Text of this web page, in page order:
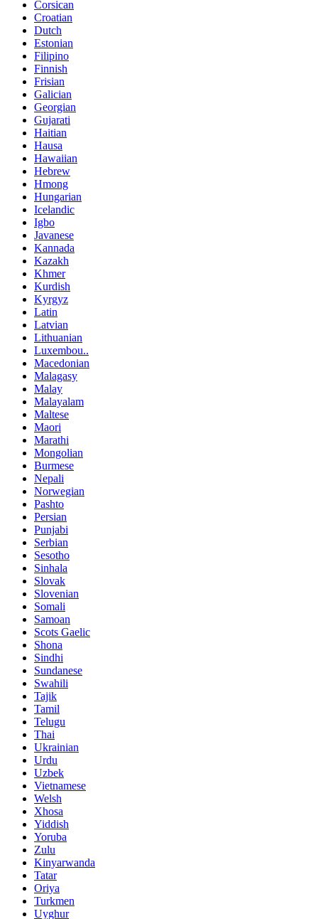
Corsican
Croatian
Dutch
Estonian
Filipino
Finnish
Frisian
Galician
Georgian
Gujarati
Haitian
Hausa
Hawaiian
Hebrew
Hmong
Hungarian
Icelandic
Igbo
Javanese
Kannada
Kazakh
Khmer
Kurdish
Kyrgyz
Latin
Latvian
Lithuanian
Luxembou..
Macedonian
Malagasy
Malay
Malayalam
Maltese
Maori
Marathi
Mongolian
Burmese
Nepali
Norwegian
Pashto
Persian
Punjabi
Serbian
Sesotho
Sinhala
Slovak
Slovenian
Somali
Samoan
Scots Gaelic
Shona
Sindhi
Sundanese
Swahili
Tajik
Tamil
Telugu
Thai
Ukrainian
Urdu
Uzbek
Vietnamese
Welsh
Xhosa
Yiddish
Yoruba
Zulu
Kinyarwanda
Tatar
Oriya
Turkmen
Uyghur